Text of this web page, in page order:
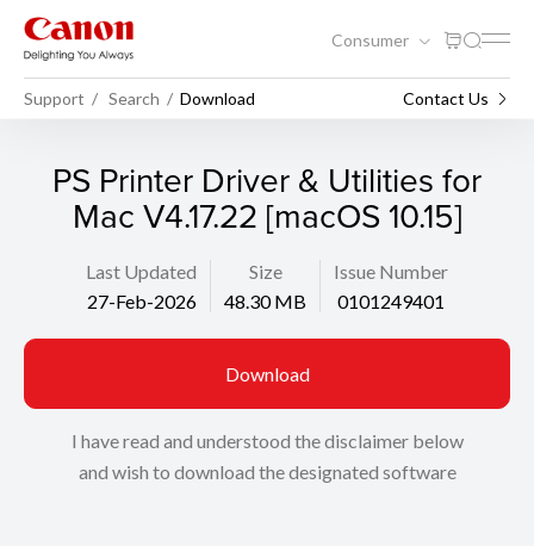
Consumer
Support Search Download Contact Us
PS Printer Driver & Utilities for
Mac V4.17.22 [macOS 10.15]
Last Updated
27-Feb-2026
Size
48.30 MB
Issue Number
0101249401
Download
I have read and understood the disclaimer below
and wish to download the designated software